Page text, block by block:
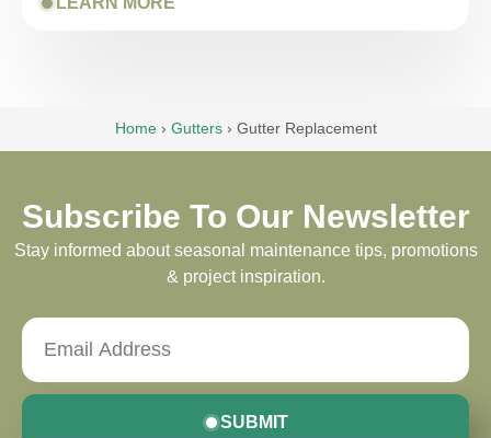
Home › Gutters › Gutter Replacement
Subscribe To Our Newsletter
Stay informed about seasonal maintenance tips, promotions
& project inspiration.
SUBMIT